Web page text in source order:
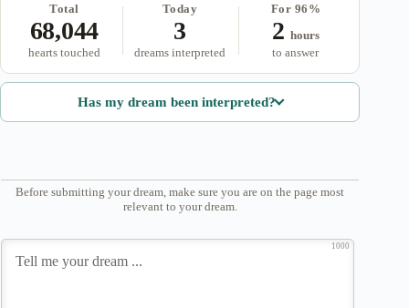
Total
68,044
hearts touched
Today
3
dreams interpreted
For 96%
2 hours
to answer
Has my dream been interpreted?
Before submitting your dream, make sure you are on the page most
relevant to your dream.
1000